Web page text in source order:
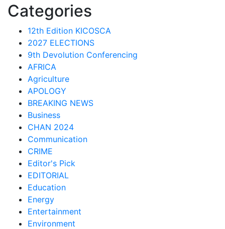
Categories
12th Edition KICOSCA
2027 ELECTIONS
9th Devolution Conferencing
AFRICA
Agriculture
APOLOGY
BREAKING NEWS
Business
CHAN 2024
Communication
CRIME
Editor's Pick
EDITORIAL
Education
Energy
Entertainment
Environment